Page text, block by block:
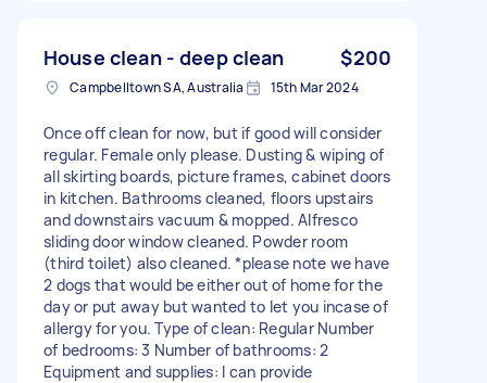
House clean - deep clean $200
Campbelltown SA, Australia 15th Mar 2024
Once off clean for now, but if good will consider
regular. Female only please. Dusting & wiping of
all skirting boards, picture frames, cabinet doors
in kitchen. Bathrooms cleaned, floors upstairs
and downstairs vacuum & mopped. Alfresco
sliding door window cleaned. Powder room
(third toilet) also cleaned. *please note we have
2 dogs that would be either out of home for the
day or put away but wanted to let you incase of
allergy for you. Type of clean: Regular Number
of bedrooms: 3 Number of bathrooms: 2
Equipment and supplies: I can provide